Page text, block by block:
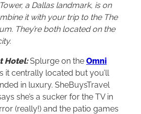
a Dallas landmark, is on
it with your trip to the The
They’re both located on the
Hotel:Splurge on the Omni
it centrally located but you’ll
in luxury. SheBuysTravel
she’s a sucker for the TV in
(really!) and the patio games